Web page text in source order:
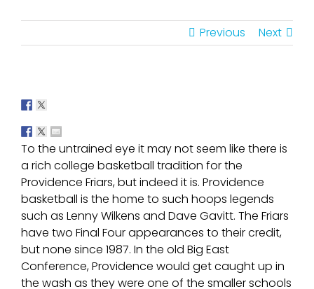
Previous Next
To the untrained eye it may not seem like there is
a rich college basketball tradition for the
Providence Friars, but indeed it is. Providence
basketball is the home to such hoops legends
such as Lenny Wilkens and Dave Gavitt. The Friars
have two Final Four appearances to their credit,
but none since 1987. In the old Big East
Conference, Providence would get caught up in
the wash as they were one of the smaller schools